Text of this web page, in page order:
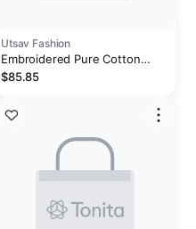
Utsav Fashion
Embroidered Pure Cotton
Kurta in Off White
$85.85